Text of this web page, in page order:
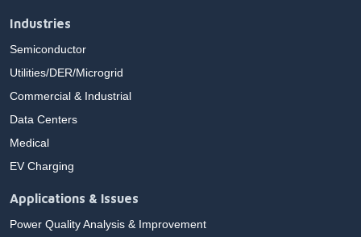
Industries
Semiconductor
Utilities/DER/Microgrid
Commercial & Industrial
Data Centers
Medical
EV Charging
Applications & Issues
Power Quality Analysis & Improvement